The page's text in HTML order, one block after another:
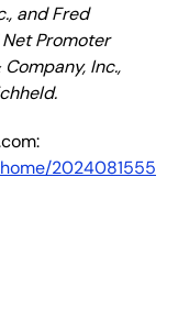
and Fred
Promoter
Inc.,
2024081555